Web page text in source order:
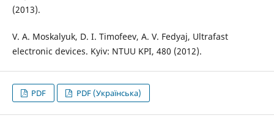
(2013).
V. A. Moskalyuk, D. I. Timofeev, A. V. Fedyaj, Ultrafast
electronic devices. Kyiv: NTUU KPI, 480 (2012).
PDF PDF (Українська)